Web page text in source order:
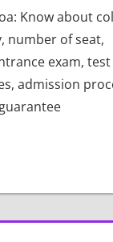
Know about
number of seat,
exam, test
admission